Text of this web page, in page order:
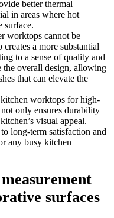
better thermal
in areas where hot
surface.
worktops cannot be
a more substantial
to a sense of quality and
the overall design, allowing
that can elevate the
worktops for high-
only ensures durability
visual appeal.
long-term satisfaction and
any busy kitchen
surfaces